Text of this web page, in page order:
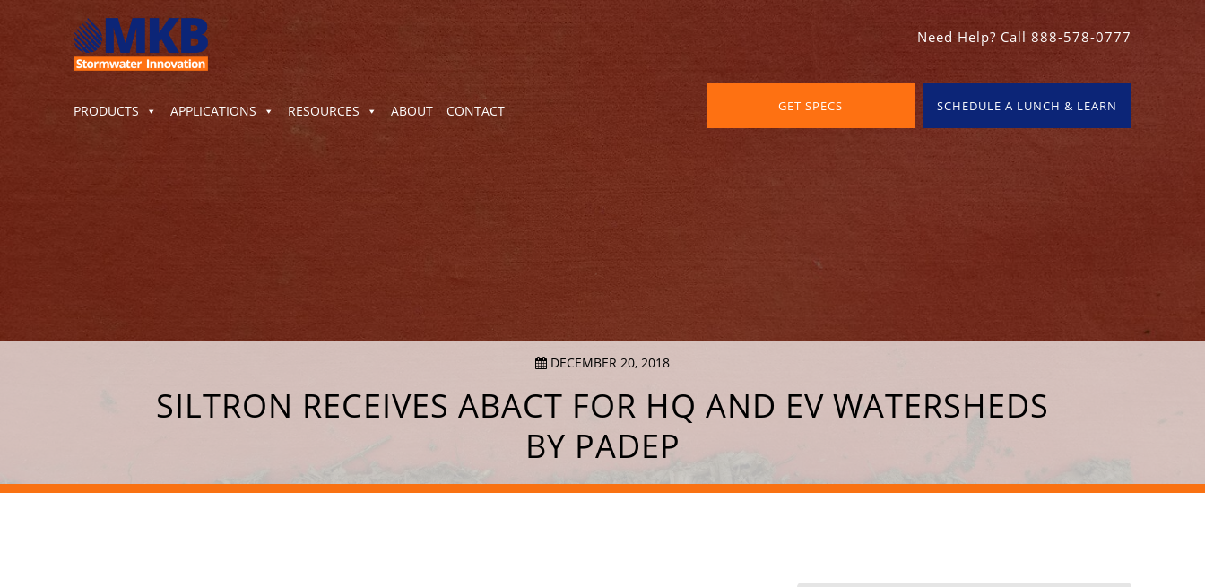
Need Help? Call 888-578-0777
PRODUCTS APPLICATIONS RESOURCES ABOUT CONTACT GET SPECS SCHEDULE A LUNCH & LEARN
DECEMBER 20, 2018
SILTRON RECEIVES ABACT FOR HQ AND EV WATERSHEDS
BY PADEP